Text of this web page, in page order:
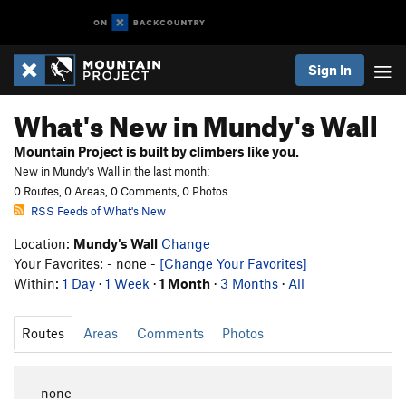
Sign In
What's New in Mundy's Wall
Mountain Project is built by climbers like you.
New in Mundy's Wall in the last month:
0 Routes, 0 Areas, 0 Comments, 0 Photos
RSS Feeds of What's New
Location: Mundy's Wall Change
Your Favorites: - none - [Change Your Favorites]
Within: 1 Day · 1 Week · 1 Month · 3 Months · All
Routes Areas Comments Photos
- none -